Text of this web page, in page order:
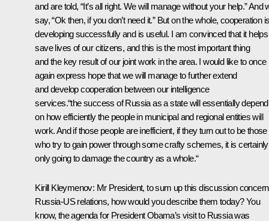
and are told, “It’s all right. We will manage without your help.” And
say, “Ok then, if you don’t need it.” But on the whole, cooperation
developing successfully and is useful. I am convinced that it
save lives of our citizens, and this is the most important thing
and the key result of our joint work in the area. I would like to once
again express hope that we will manage to further extend
and develop cooperation between our intelligence
services.“the success of Russia as a state will essentially depend
on how efficiently the people in municipal and regional entities will
work. And if those people are inefficient, if they turn out to be those
who try to gain power through some crafty schemes, it is certainly
only going to damage the country as a whole.“
Kirill Kleymenov: Mr President, to sum up this discussion
Russia-US relations, how would you describe them today? You
know, the agenda for President Obama’s visit to Russia was